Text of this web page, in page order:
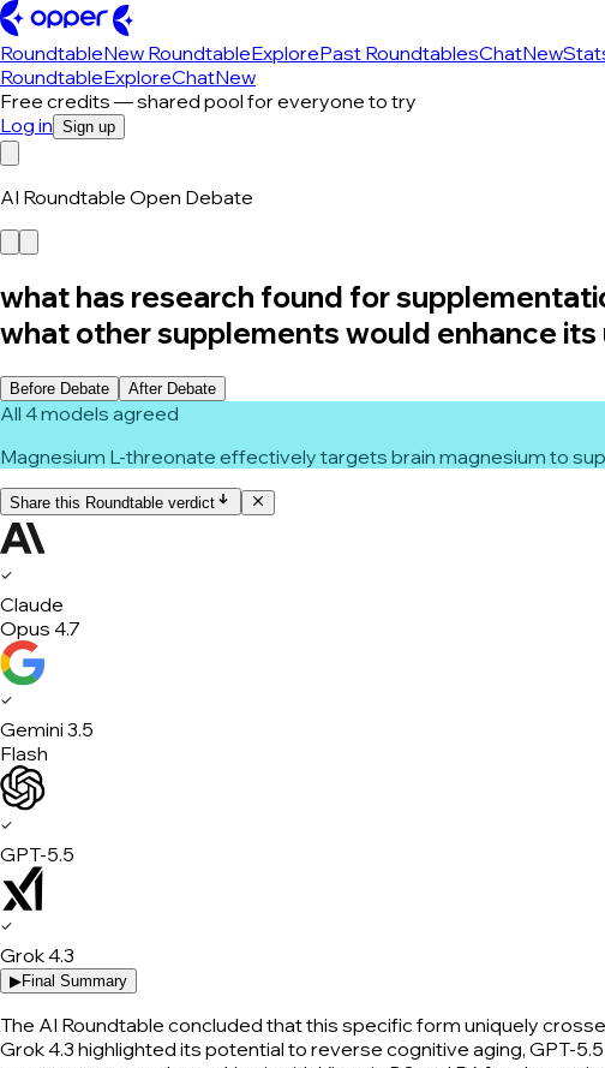
RoundtableNew RoundtableExplorePast RoundtablesChatNew
RoundtableExploreChatNew
Free credits — shared pool for everyone to try
Log in Sign up
AI Roundtable Open Debate
what has research found for
what other supplements would enhance
Before Debate After Debate
All 4 models agreed
Magnesium L-threonate effectively targets brain magnesium to
Share this Roundtable verdict
✓
Claude
Opus 4.7
✓
Gemini 3.5
Flash
✓
GPT-5.5
✓
Grok 4.3
▶Final Summary
The AI Roundtable concluded that this specific form uniquely
Grok 4.3 highlighted its potential to reverse cognitive aging, GPT-